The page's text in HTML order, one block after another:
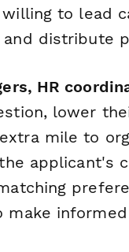
to lead
distribute
HR
lower
mile to
applicant's
make